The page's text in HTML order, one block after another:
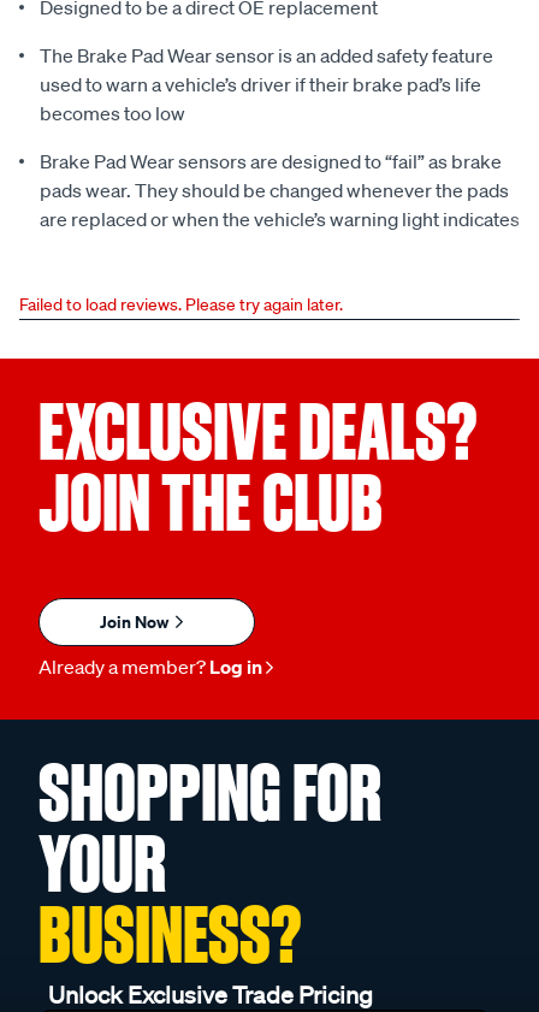
Designed to be a direct OE replacement
The Brake Pad Wear sensor is an added safety feature
used to warn a vehicle’s driver if their brake pad’s life
becomes too low
Brake Pad Wear sensors are designed to “fail” as brake
pads wear. They should be changed whenever the pads
are replaced or when the vehicle’s warning light indicates
Failed to load reviews. Please try again later.
EXCLUSIVE DEALS?
JOIN THE CLUB
Join Now
Already a member? Log in
SHOPPING FOR
YOUR
BUSINESS?
Unlock Exclusive Trade Pricing